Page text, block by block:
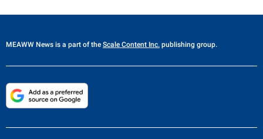
MEAWW News is a part of the Scale Content Inc. publishing group.